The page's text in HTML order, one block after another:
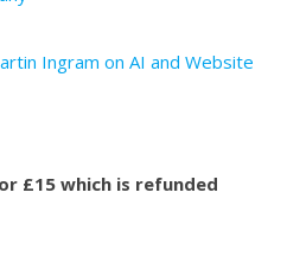
Ingram on AI and Website
£15 which is refunded